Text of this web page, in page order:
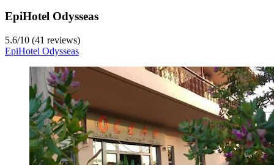
EpiHotel Odysseas
5.6/10 (41 reviews)
EpiHotel Odysseas